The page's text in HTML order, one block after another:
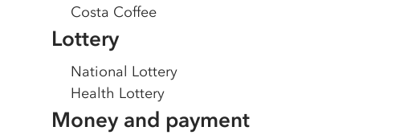
Costa Coffee
Lottery
National Lottery
Health Lottery
Money and payment